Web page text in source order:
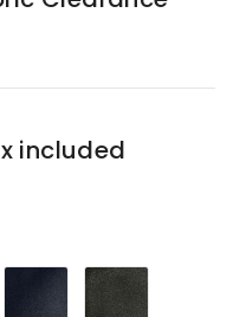
included
Regal
Blue
029
Dark